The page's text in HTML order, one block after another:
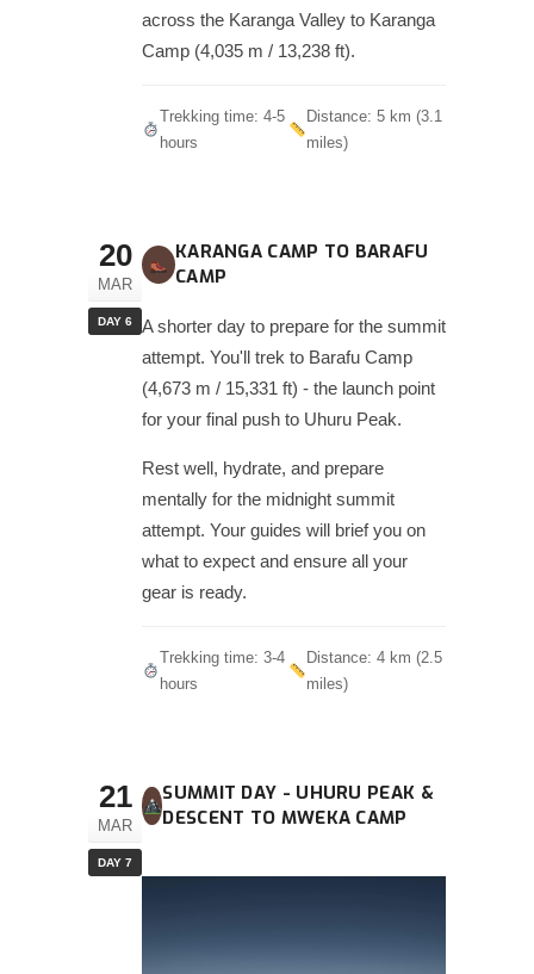
across the Karanga Valley to Karanga
Camp (4,035 m / 13,238 ft).
Trekking time: 4-5
hours
Distance: 5 km (3.1
miles)
20
MAR
DAY 6
KARANGA CAMP TO BARAFU
CAMP
A shorter day to prepare for the summit
attempt. You'll trek to Barafu Camp
(4,673 m / 15,331 ft) - the launch point
for your final push to Uhuru Peak.
Rest well, hydrate, and prepare
mentally for the midnight summit
attempt. Your guides will brief you on
what to expect and ensure all your
gear is ready.
Trekking time: 3-4
hours
Distance: 4 km (2.5
miles)
21
MAR
DAY 7
SUMMIT DAY - UHURU PEAK &
DESCENT TO MWEKA CAMP